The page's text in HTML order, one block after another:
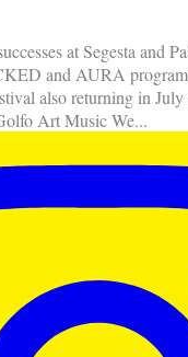
at Segesta and
and AURA
also returning in July
Art Music We...